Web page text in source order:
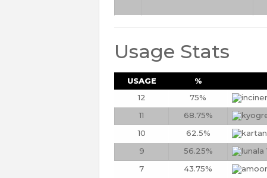
Usage Stats
USAGE %
12
75%
11
68.75%
10
62.5%
9
56.25%
7
43.75%